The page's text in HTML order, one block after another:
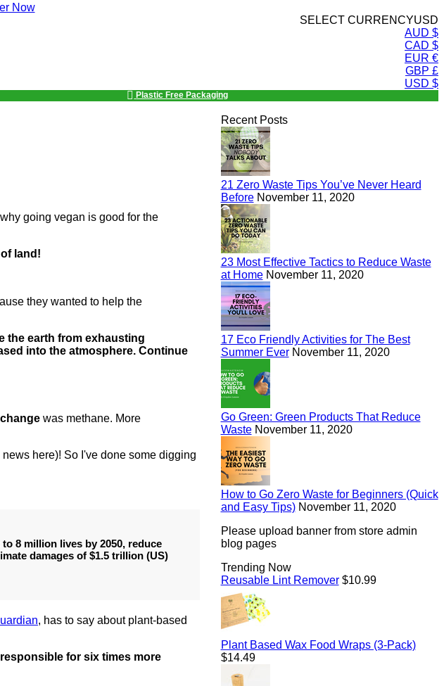
Now
SELECT CURRENCYUSD
AUD $
CAD $
EUR €
GBP £
USD $
Plastic Free Packaging
going vegan is good for the
land!
they wanted to help the
the earth from exhausting
into the atmosphere. Continue
was methane. More
here)! So I've done some digging
8 million lives by 2050, reduce
damages of $1.5 trillion (US)
, has to say about plant-based
for six times more
Recent Posts
21 Zero Waste Tips You’ve Never Heard
Before November 11, 2020
23 Most Effective Tactics to Reduce Waste
at Home November 11, 2020
17 Eco Friendly Activities for The Best
Summer Ever November 11, 2020
Go Green: Green Products That Reduce
Waste November 11, 2020
How to Go Zero Waste for Beginners (Quick
and Easy Tips) November 11, 2020
Please upload banner from store admin
blog pages
Trending Now
Reusable Lint Remover Regular
$10.99
Plant Based Wax Food Wraps (3-Pack)
$14.49